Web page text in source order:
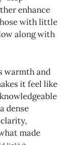
enhance
with little
along with
warmth and
it feel like
dense
made